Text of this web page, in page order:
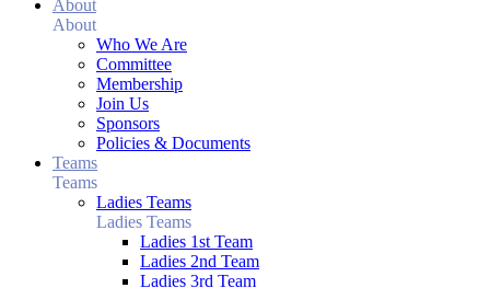
About
About
Who We Are
Committee
Membership
Join Us
Sponsors
Policies & Documents
Teams
Teams
Ladies Teams
Ladies Teams
Ladies 1st Team
Ladies 2nd Team
Ladies 3rd Team